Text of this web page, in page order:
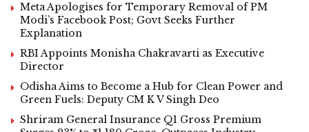
Meta Apologises for Temporary Removal of PM
Modi’s Facebook Post; Govt Seeks Further
Explanation
RBI Appoints Monisha Chakravarti as Executive
Director
Odisha Aims to Become a Hub for Clean Power and
Green Fuels: Deputy CM K V Singh Deo
Shriram General Insurance Q1 Gross Premium